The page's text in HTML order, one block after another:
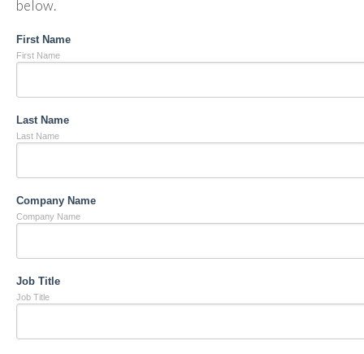
below.
First Name
First Name
Last Name
Last Name
Company Name
Company Name
Job Title
Job Title